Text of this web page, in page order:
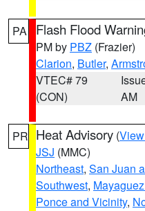
PA Flash Flood
PM by PBZ (Frazier)
Clarion, Butler,
VTEC# 79
(CON)
AM
PR Heat Advisory (
JSJ (MMC)
Northeast, San Juan
Southwest,
Ponce and Vicinity,